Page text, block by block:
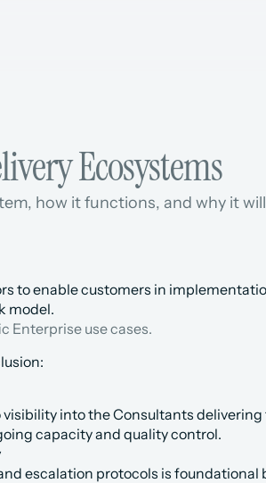
Ecosystems
how it functions, and why it
to enable customers in
model.
Enterprise use cases.
into the Consultants
capacity and quality control.
escalation protocols is